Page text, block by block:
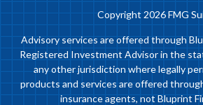
Copyright 2026 FMG
Advisory services are offered through
Registered Investment Advisor in the
any other jurisdiction where legally
products and services are offered
insurance agents, not Bluprint